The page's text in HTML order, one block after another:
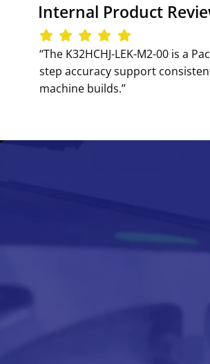
Internal Product
‘‘The K32HCHJ-LEK-M2-00 is
step accuracy support
machine builds.’’